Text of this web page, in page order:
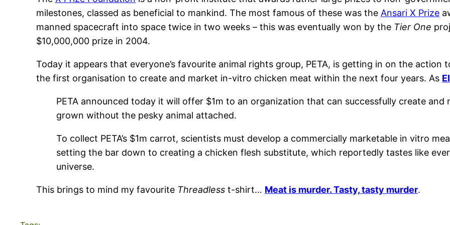
milestones, classed as beneficial to mankind. The most famous of these was the Ansari X Prize
manned spacecraft into space twice in two weeks – this was eventually won by the Tier One
$10,000,000 prize in 2004.
Today it appears that everyone’s favourite animal rights group, PETA, is getting in on the
the first organisation to create and market in-vitro chicken meat within the next four years. As
PETA announced today it will offer $1m to an organization that can successfully create and
grown without the pesky animal attached.
To collect PETA’s $1m carrot, scientists must develop a commercially marketable in vitro
setting the bar down to creating a chicken flesh substitute, which reportedly tastes like
universe.
This brings to mind my favourite Threadless t-shirt… Meat is murder. Tasty, tasty murder.